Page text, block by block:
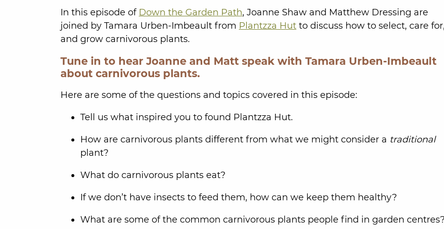
In this episode of Down the Garden Path, Joanne Shaw and Matthew Dressing are
joined by Tamara Urben-Imbeault from Plantzza Hut to discuss how to select, care
and grow carnivorous plants.
Tune in to hear Joanne and Matt speak with Tamara Urben-Imbeault
about carnivorous plants.
Here are some of the questions and topics covered in this episode:
Tell us what inspired you to found Plantzza Hut.
How are carnivorous plants different from what we might consider a traditional
plant?
What do carnivorous plants eat?
If we don’t have insects to feed them, how can we keep them healthy?
What are some of the common carnivorous plants people find in garden